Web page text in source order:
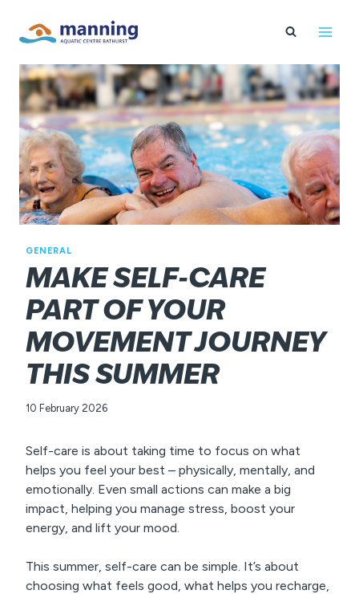
content
GENERAL
MAKE SELF-CARE
PART OF YOUR
MOVEMENT JOURNEY
THIS SUMMER
10 February 2026
Self-care is about taking time to focus on what
helps you feel your best – physically, mentally, and
emotionally. Even small actions can make a big
impact, helping you manage stress, boost your
energy, and lift your mood.
This summer, self-care can be simple. It’s about
choosing what feels good, what helps you recharge,